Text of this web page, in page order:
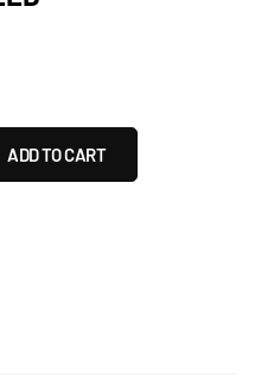
ADD TO CART